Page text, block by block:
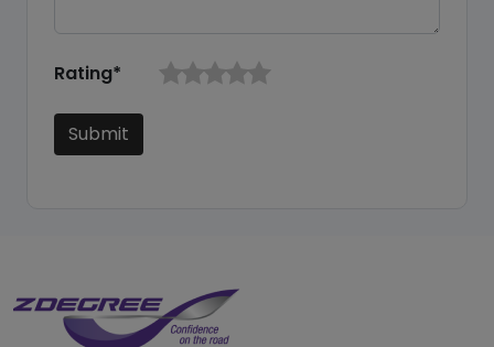
Rating*
Submit